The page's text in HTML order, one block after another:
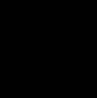
To 5 PM Pacific Time
AM To 5 PM Pacific